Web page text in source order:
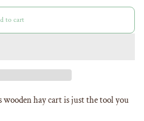
to cart
l
o
i
n
.
hay cart is just the tool you